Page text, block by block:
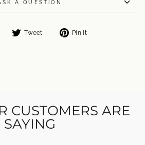
A QUESTION
Share Tweet
Tweet Pin it
CUSTOMERS ARE
SAYING